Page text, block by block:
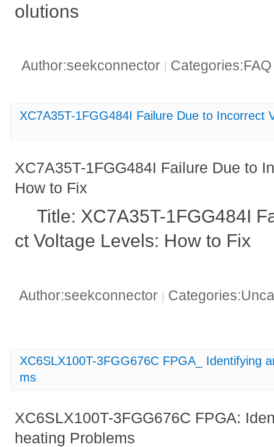
olutions
Author:seekconnector
XC7A35T-1FGG484I Failure Due to Incorrect
XC7A35T-1FGG484I Failure Due to
How to Fix
Title: XC7A35T-1FGG484I
ct Voltage Levels: How to Fix
Author:seekconnector |
XC6SLX100T-3FGG676C FPGA_ Identifying
ms
XC6SLX100T-3FGG676C FPGA:
heating Problems